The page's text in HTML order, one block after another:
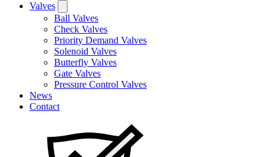
Valves
Ball Valves
Check Valves
Priority Demand Valves
Solenoid Valves
Butterfly Valves
Gate Valves
Pressure Control Valves
News
Contact